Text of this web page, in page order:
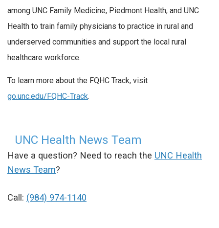
among UNC Family Medicine, Piedmont Health, and UNC
Health to train family physicians to practice in rural and
underserved communities and support the local rural
healthcare workforce.
To learn more about the FQHC Track, visit
go.unc.edu/FQHC-Track.
UNC Health News Team
Have a question? Need to reach the UNC Health
News Team?
Call: (984) 974-1140